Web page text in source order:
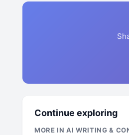
Continue exploring
MORE IN AI WRITING &